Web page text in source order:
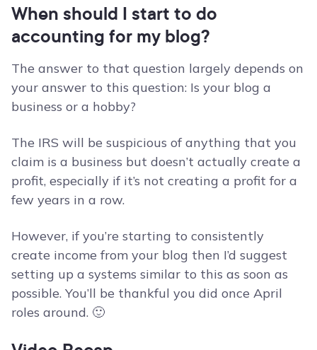
When should I start to do
accounting for my blog?
The answer to that question largely depends on
your answer to this question: Is your blog a
business or a hobby?
The IRS will be suspicious of anything that you
claim is a business but doesn’t actually create a
profit, especially if it’s not creating a profit for a
few years in a row.
However, if you’re starting to consistently
create income from your blog then I’d suggest
setting up a systems similar to this as soon as
possible. You’ll be thankful you did once April
roles around. 🙂